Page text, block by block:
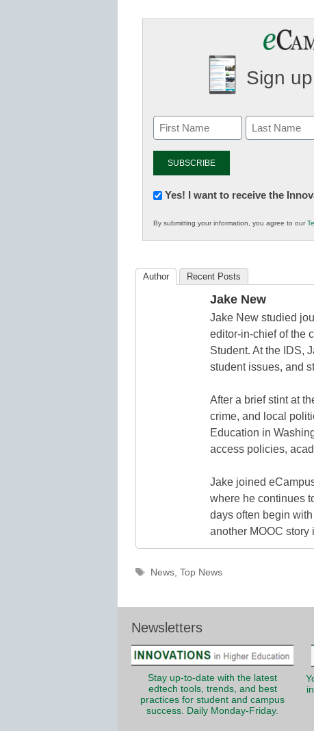
Sign
Newsletter:
in
K12
Yes! I want to receive the
By submitting your information, you agree to our
Author Recent Posts
Jake New
Jake New studied
editor-in-chief of the
Student. At the IDS,
student issues, and
After a brief stint at
crime, and local
Education in
access policies,
Jake joined
where he continues
days often begin
another MOOC story
Tags
News, Top News
Newsletters
Stay up-to-date with the latest
edtech tools, trends, and best
practices for student and campus
success. Daily Monday-Friday.